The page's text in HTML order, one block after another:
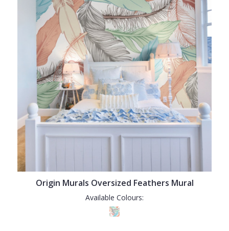
Origin Murals Oversized Feathers Mural
Available Colours: